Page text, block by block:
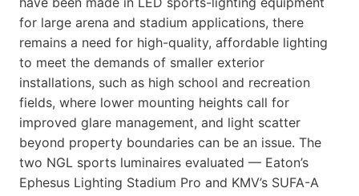
for large arena and stadium applications, there
remains a need for high-quality, affordable lighting
to meet the demands of smaller exterior
installations, such as high school and recreation
fields, where lower mounting heights call for
improved glare management, and light scatter
beyond property boundaries can be an issue. The
two NGL sports luminaires evaluated — Eaton’s
Ephesus Lighting Stadium Pro and KMV’s SUFA-A